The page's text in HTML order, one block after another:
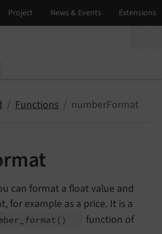
Functions numberFormat
can format a float value and
for example as a price. It is a
format ()
function of